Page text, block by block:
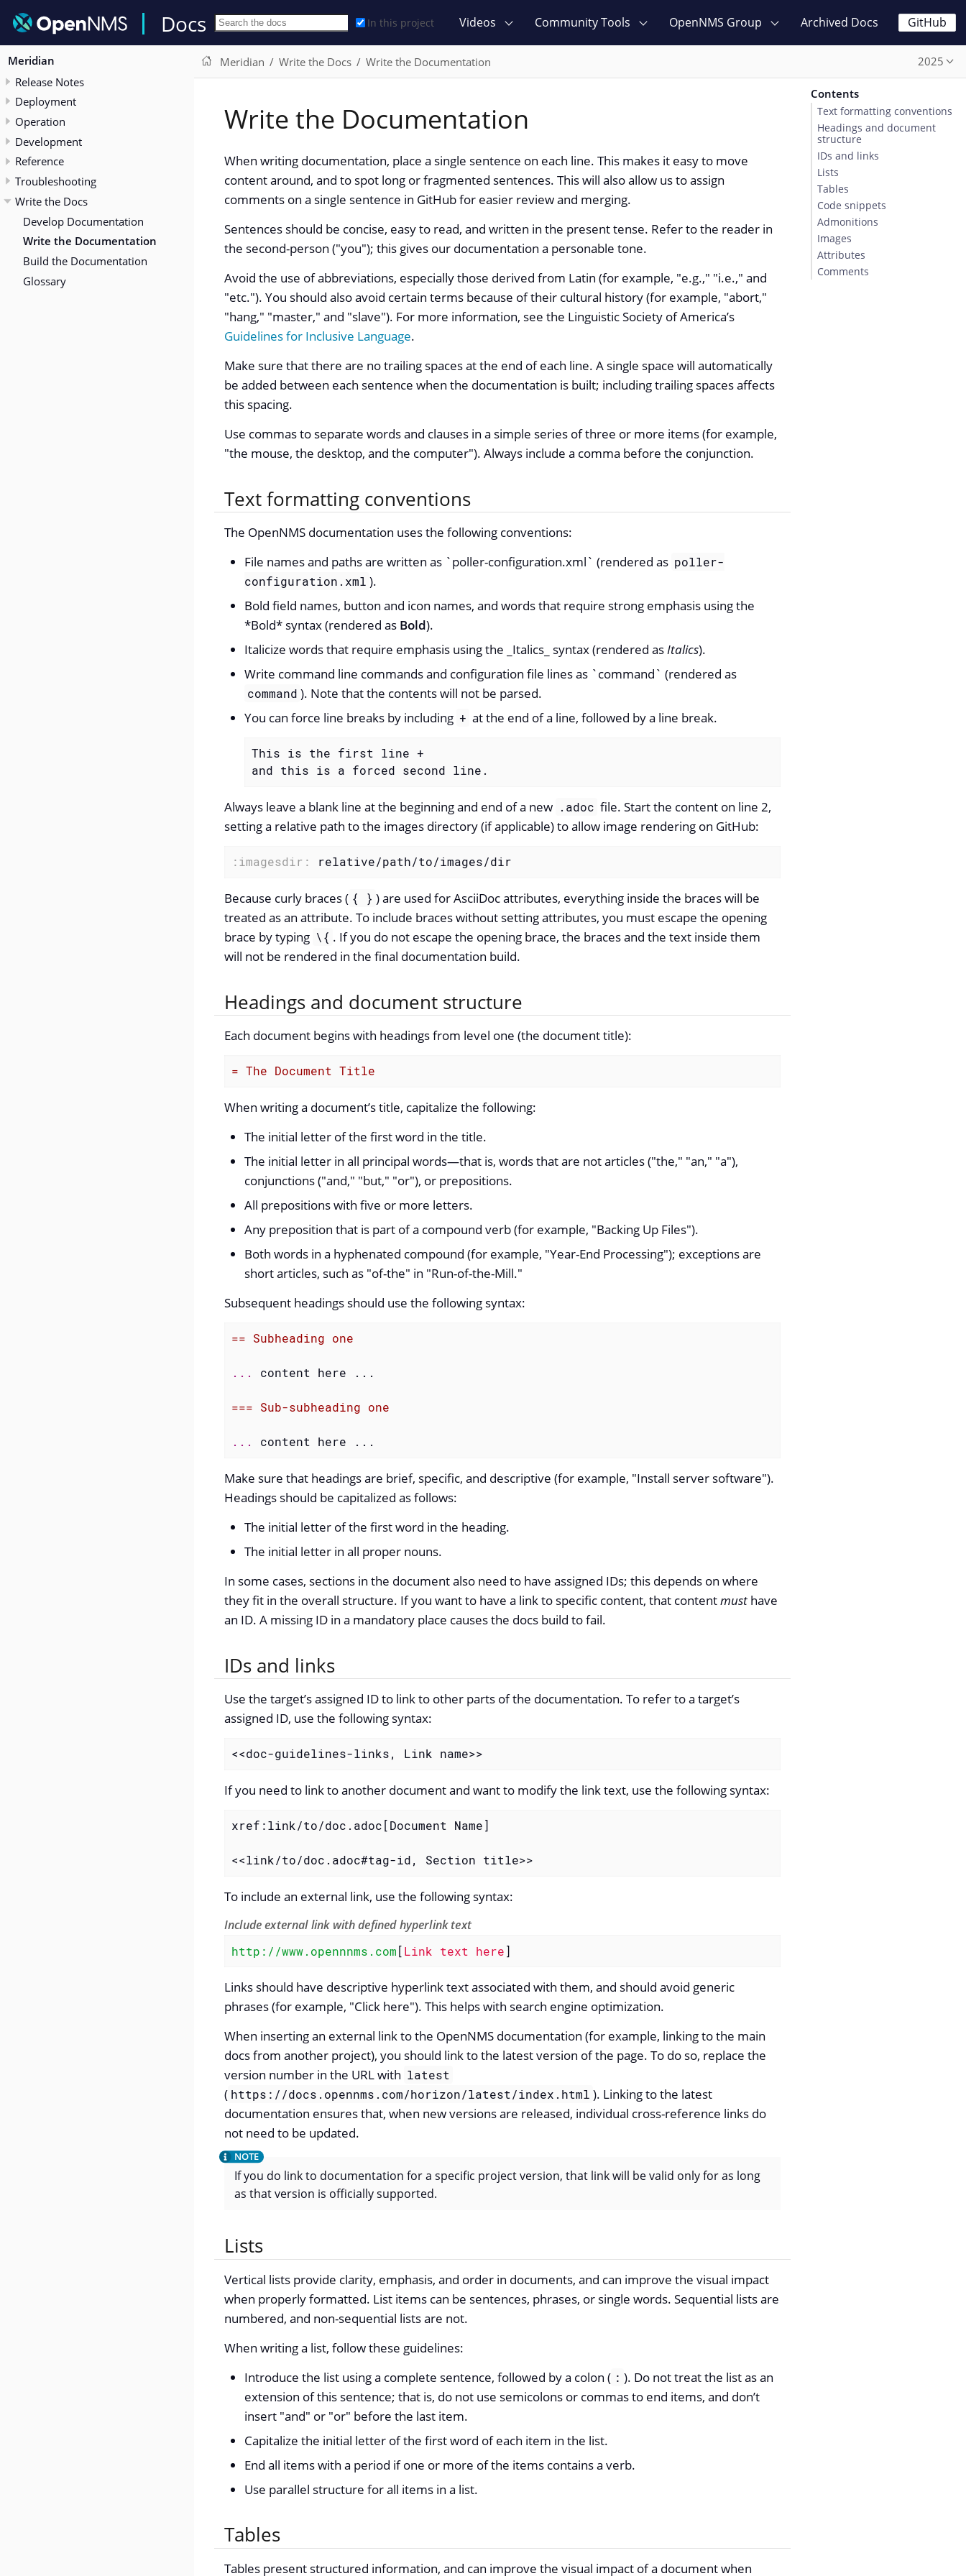
Docs In this project Videos Community Tools OpenNMS Group Archived Docs GitHub
Meridian
Release Notes
Deployment
Operation
Development
Reference
Troubleshooting
Write the Docs
Develop Documentation
Write the Documentation
Build the Documentation
Glossary
Meridian Write the Docs Write the Documentation 2025
Write the Documentation
When writing documentation, place a single sentence on each line. This makes it easy to move
content around, and to spot long or fragmented sentences. This will also allow us to assign
comments on a single sentence in GitHub for easier review and merging.
Sentences should be concise, easy to read, and written in the present tense. Refer to the reader in
the second-person ("you"); this gives our documentation a personable tone.
Avoid the use of abbreviations, especially those derived from Latin (for example, "e.g.," "i.e.," and
"etc."). You should also avoid certain terms because of their cultural history (for example, "abort,"
"hang," "master," and "slave"). For more information, see the Linguistic Society of America’s
Guidelines for Inclusive Language.
Make sure that there are no trailing spaces at the end of each line. A single space will automatically
be added between each sentence when the documentation is built; including trailing spaces affects
this spacing.
Use commas to separate words and clauses in a simple series of three or more items (for example,
"the mouse, the desktop, and the computer"). Always include a comma before the conjunction.
Text formatting conventions
The OpenNMS documentation uses the following conventions:
File names and paths are written as `poller-configuration.xml` (rendered as poller-
configuration.xml ).
Bold field names, button and icon names, and words that require strong emphasis using the
*Bold* syntax (rendered as Bold).
Italicize words that require emphasis using the _Italics_ syntax (rendered asItalics).
Write command line commands and configuration file lines as `command` (rendered as
command ). Note that the contents will not be parsed.
You can force line breaks by including + at the end of a line, followed by a line break.
This is the first line +
and this is a forced second line.
Always leave a blank line at the beginning and end of a new .adoc file. Start the content on line 2,
setting a relative path to the images directory (if applicable) to allow image rendering on GitHub:
:imagesdir: relative/path/to/images/dir
Because curly braces ( { } ) are used for AsciiDoc attributes, everything inside the braces will be
treated as an attribute. To include braces without setting attributes, you must escape the opening
brace by typing \{ . If you do not escape the opening brace, the braces and the text inside them
will not be rendered in the final documentation build.
Headings and document structure
Each document begins with headings from level one (the document title):
= The Document Title
When writing a document’s title, capitalize the following:
The initial letter of the first word in the title.
The initial letter in all principal words—that is, words that are not articles ("the," "an," "a"),
conjunctions ("and," "but," "or"), or prepositions.
All prepositions with five or more letters.
Any preposition that is part of a compound verb (for example, "Backing Up Files").
Both words in a hyphenated compound (for example, "Year-End Processing"); exceptions are
short articles, such as "of-the" in "Run-of-the-Mill."
Subsequent headings should use the following syntax:
== Subheading one
... content here ...
=== Sub-subheading one
... content here ...
Make sure that headings are brief, specific, and descriptive (for example, "Install server software").
Headings should be capitalized as follows:
The initial letter of the first word in the heading.
The initial letter in all proper nouns.
In some cases, sections in the document also need to have assigned IDs; this depends on where
they fit in the overall structure. If you want to have a link to specific content, that contentmusthave
an ID. A missing ID in a mandatory place causes the docs build to fail.
IDs and links
Use the target’s assigned ID to link to other parts of the documentation. To refer to a target’s
assigned ID, use the following syntax:
<<doc-guidelines-links, Link name>>
If you need to link to another document and want to modify the link text, use the following syntax:
xref:link/to/doc.adoc[Document Name]
<<link/to/doc.adoc#tag-id, Section title>>
To include an external link, use the following syntax:
Include external link with defined hyperlink text
http://www.opennnms.com[Link text here]
Links should have descriptive hyperlink text associated with them, and should avoid generic
phrases (for example, "Click here"). This helps with search engine optimization.
When inserting an external link to the OpenNMS documentation (for example, linking to the main
docs from another project), you should link to the latest version of the page. To do so, replace the
version number in the URL with latest
( https://docs.opennms.com/horizon/latest/index.html ). Linking to the latest
documentation ensures that, when new versions are released, individual cross-reference links do
not need to be updated.
If you do link to documentation for a specific project version, that link will be valid only for as long
as that version is officially supported.
Lists
Vertical lists provide clarity, emphasis, and order in documents, and can improve the visual impact
when properly formatted. List items can be sentences, phrases, or single words. Sequential lists are
numbered, and non-sequential lists are not.
When writing a list, follow these guidelines:
Introduce the list using a complete sentence, followed by a colon ( : ). Do not treat the list as an
extension of this sentence; that is, do not use semicolons or commas to end items, and don’t
insert "and" or "or" before the last item.
Capitalize the initial letter of the first word of each item in the list.
End all items with a period if one or more of the items contains a verb.
Use parallel structure for all items in a list.
Tables
Tables present structured information, and can improve the visual impact of a document when
Contents
Text formatting conventions
Headings and document
structure
IDs and links
Lists
Tables
Code snippets
Admonitions
Images
Attributes
Comments